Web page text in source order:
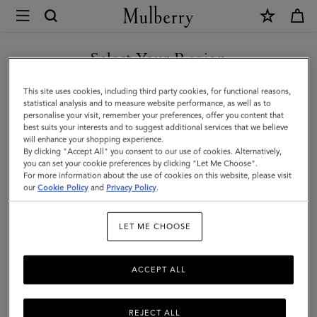
Mulberry
Solid
Baseball
Cap
|
Mulberry
Green
Cotton
Select Your Region
You are currently browsing the Türkiye site but we noticed you
are in United States.
GO TO UNITED STATES SITE
CONTINUE TO TÜRKIYE
SITE
This site uses cookies, including third party cookies, for functional reasons,
statistical analysis and to measure website performance, as well as to
personalise your visit, remember your preferences, offer you content that
best suits your interests and to suggest additional services that we believe
will enhance your shopping experience.
By clicking "Accept All" you consent to our use of cookies. Alternatively,
you can set your cookie preferences by clicking "Let Me Choose".
For more information about the use of cookies on this website, please visit
ourCookie Policy and Privacy Policy.
LET ME CHOOSE
REJECT ALL
ACCEPT ALL